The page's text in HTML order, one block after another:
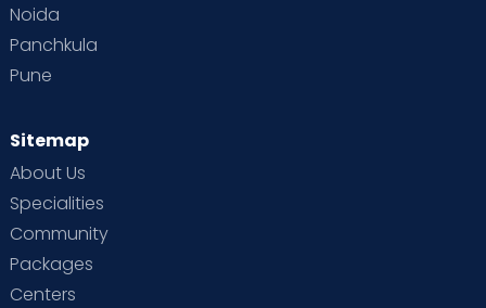
Noida
Panchkula
Pune
Sitemap
About Us
Specialities
Community
Packages
Centers